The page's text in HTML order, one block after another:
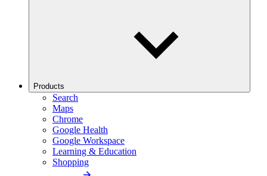
Products
Search
Maps
Chrome
Google Health
Google Workspace
Learning & Education
Shopping